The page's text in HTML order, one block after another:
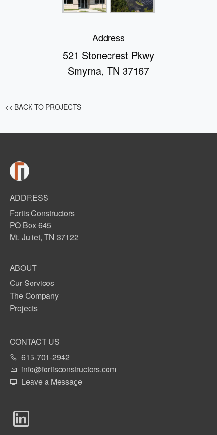
Address
521 Stonecrest Pkwy
Smyrna, TN 37167
<< BACK TO PROJECTS
ADDRESS
Fortis Constructors
PO Box 645
Mt. Juliet, TN 37122
ABOUT
Our Services
The Company
Projects
CONTACT US
615-701-2942
info@fortisconstructors.com
Leave a Message